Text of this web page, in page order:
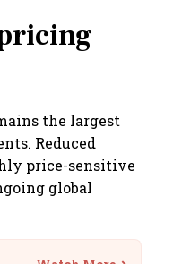
the largest
Reduced
price-sensitive
global